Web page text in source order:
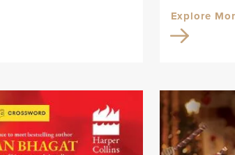
Explore